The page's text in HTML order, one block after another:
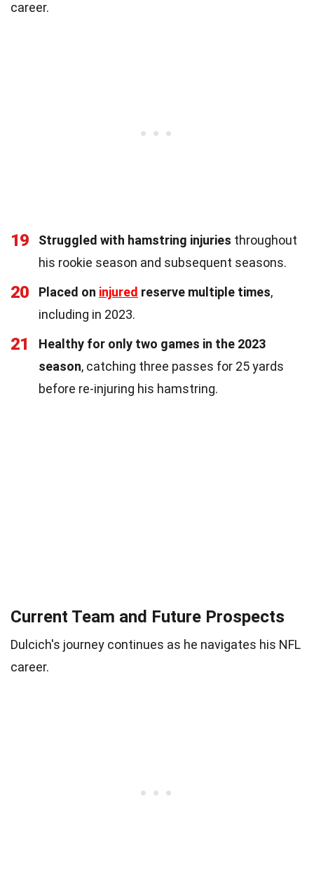
career.
19 Struggled with hamstring injuries throughout
his rookie season and subsequent seasons.
20 Placed on injured reserve multiple times,
including in 2023.
21
Healthy for only two games in the 2023
season, catching three passes for 25 yards
before re-injuring his hamstring.
Current Team and Future Prospects
Dulcich's journey continues as he navigates his NFL
career.